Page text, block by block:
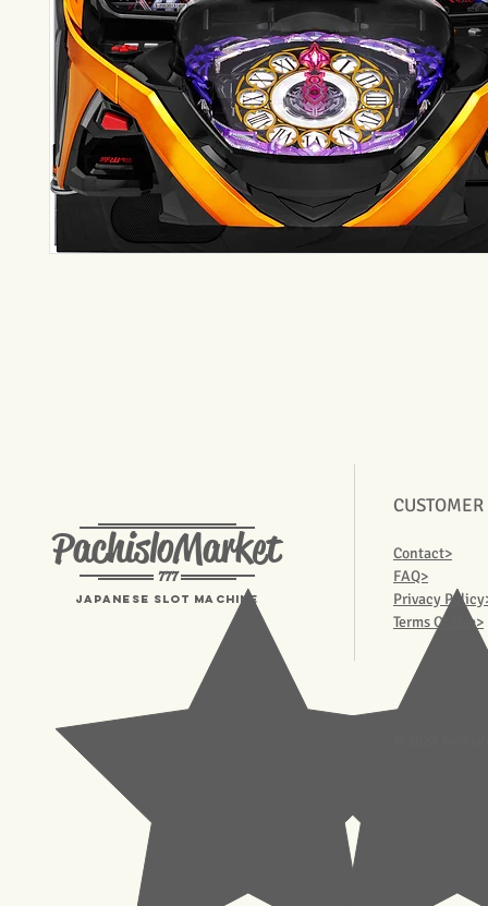
PachisloMarket
777
Japanese Slot machine
Contact>
FAQ>
Privacy
Terms Of Use>